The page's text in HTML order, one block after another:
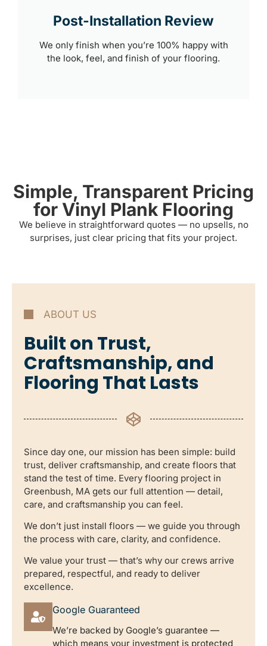
Post-Installation Review
We only finish when you’re 100% happy with
the look, feel, and finish of your flooring.
Simple, Transparent Pricing
for Vinyl Plank Flooring
We believe in straightforward quotes — no upsells, no
surprises, just clear pricing that fits your project.
ABOUT US
Built on Trust,
Craftsmanship, and
Flooring That Lasts
Since day one, our mission has been simple: build
trust, deliver craftsmanship, and create floors that
stand the test of time. Every flooring project in
Greenbush, MA gets our full attention — detail,
care, and craftsmanship you can feel.
We don’t just install floors — we guide you through
the process with care, clarity, and confidence.
We value your trust — that’s why our crews arrive
prepared, respectful, and ready to deliver
excellence.
Google Guaranteed
We’re backed by Google’s guarantee —
which means your investment is protected